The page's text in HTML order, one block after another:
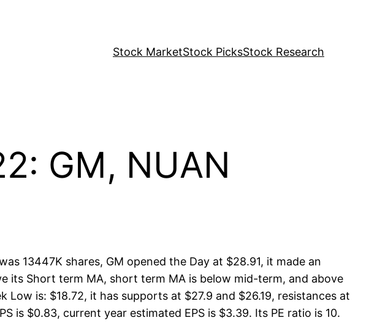
Stock MarketStock PicksStock Research
GM, NUAN
13447K shares, GM opened the Day at $28.91, it made an
its Short term MA, short term MA is below mid-term, and above
is: $18.72, it has supports at $27.9 and $26.19, resistances at
is $0.83, current year estimated EPS is $3.39. Its PE ratio is 10.